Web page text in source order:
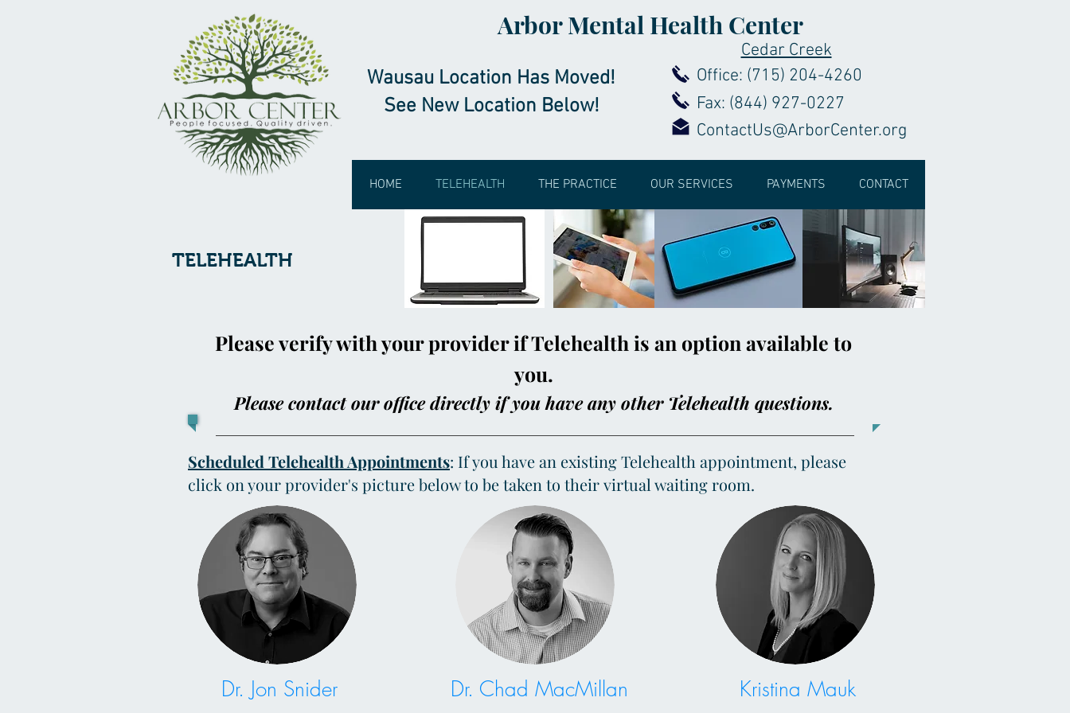
Arbor Mental Health Center
Cedar Creek
Wausau Location Has Moved!
See New Location Below!
Office: (715) 204-4260
Fax: (844) 927-0227
ContactUs@ArborCenter.org
HOME TELEHEALTH THE PRACTICE OUR SERVICES PAYMENTS CONTACT
TELEHEALTH
Please verify with your provider if Telehealth is an option available to
you.
Please contact our office directly if you have any other Telehealth questions.
Scheduled Telehealth Appointments: If you have an existing Telehealth appointment, please
click on your provider's picture below to be taken to their virtual waiting room.
Dr. Jon Snider Dr. Chad MacMillan Kristina Mauk